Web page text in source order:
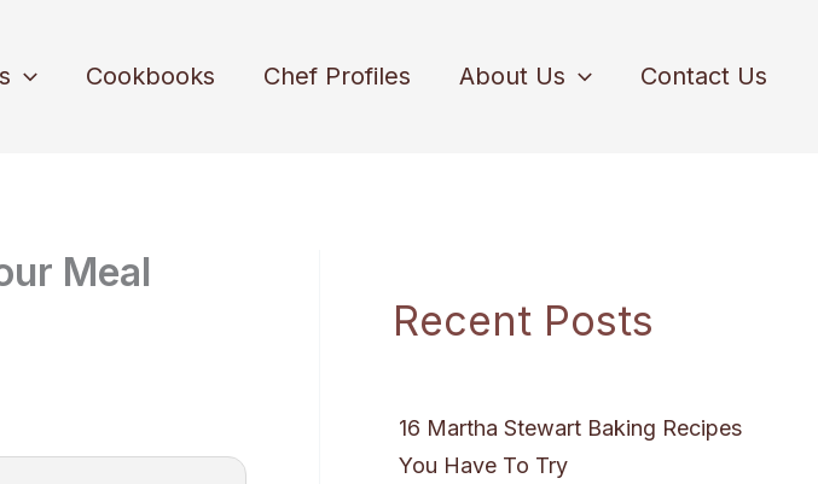
Cookbooks Chef Profiles About Us Contact Us
Meal
Recent Posts
16 Martha Stewart Baking Recipes
You Have To Try